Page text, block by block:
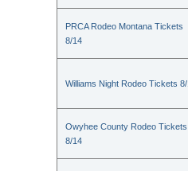
PRCA Rodeo Montana Tickets
8/14
Williams Night Rodeo Tickets
Owyhee County Rodeo Tickets
8/14